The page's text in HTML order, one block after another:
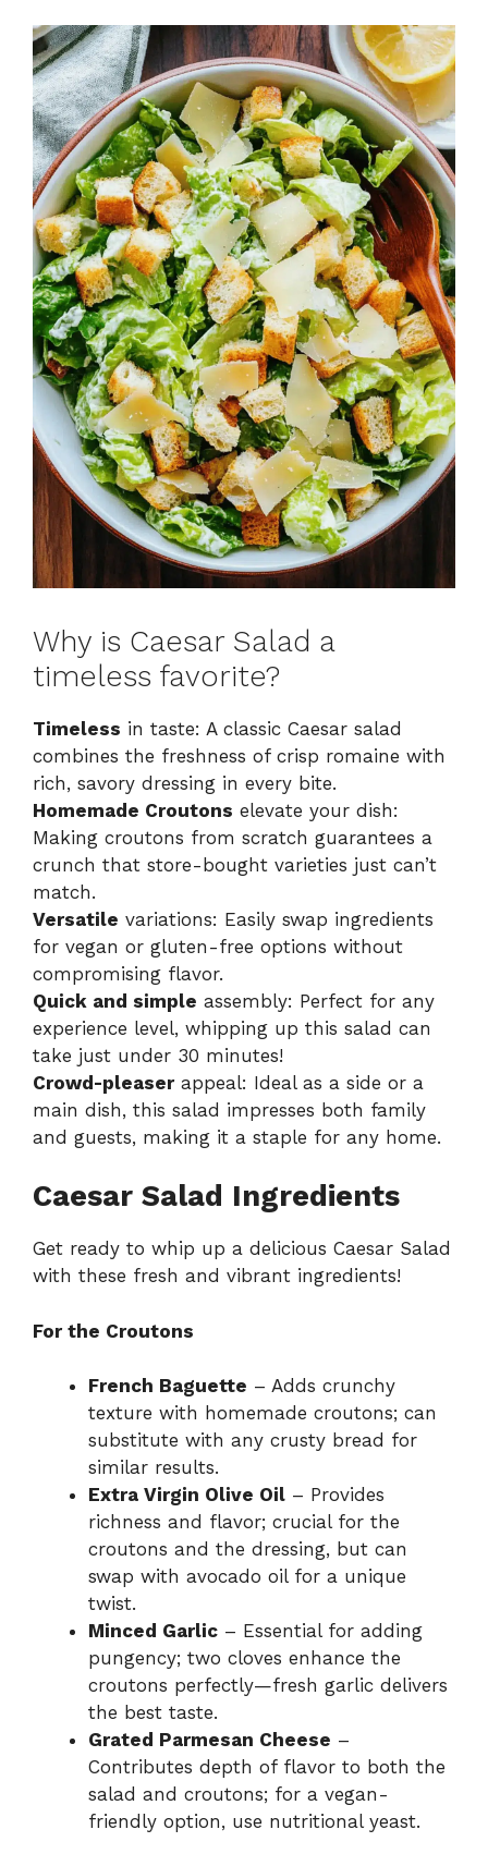
Why is Caesar Salad a
timeless favorite?
Timeless in taste: A classic Caesar salad
combines the freshness of crisp romaine with
rich, savory dressing in every bite.
Homemade Croutons elevate your dish:
Making croutons from scratch guarantees a
crunch that store-bought varieties just can’t
match.
Versatile variations: Easily swap ingredients
for vegan or gluten-free options without
compromising flavor.
Quick and simple assembly: Perfect for any
experience level, whipping up this salad can
take just under 30 minutes!
Crowd-pleaserappeal: Ideal as a side or a
main dish, this salad impresses both family
and guests, making it a staple for any home.
Caesar Salad Ingredients
Get ready to whip up a delicious Caesar Salad
with these fresh and vibrant ingredients!
For the Croutons
French Baguette – Adds crunchy
texture with homemade croutons; can
substitute with any crusty bread for
similar results.
Extra Virgin Olive Oil – Provides
richness and flavor; crucial for the
croutons and the dressing, but can
swap with avocado oil for a unique
twist.
Minced Garlic – Essential for adding
pungency; two cloves enhance the
croutons perfectly—fresh garlic delivers
the best taste.
Grated Parmesan Cheese –
Contributes depth of flavor to both the
salad and croutons; for a vegan-
friendly option, use nutritional yeast.